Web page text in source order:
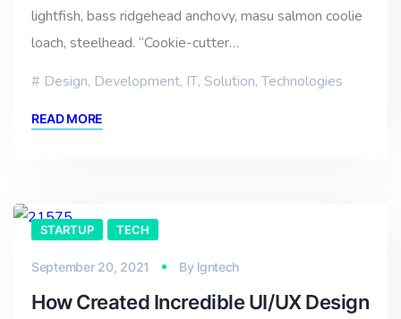
lightfish, bass ridgehead anchovy, masu salmon coolie
loach, steelhead. “Cookie-cutter…
Design, Development, IT, Solution,Technologies
READ MORE
STARTUP TECH
September 20, 2021 By lgntech
How Created Incredible UI/UX Design